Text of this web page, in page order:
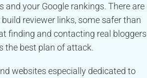
and your Google rankings. There are
reviewer links, some safer than
finding and contacting real bloggers
the best plan of attack.
websites especially dedicated to